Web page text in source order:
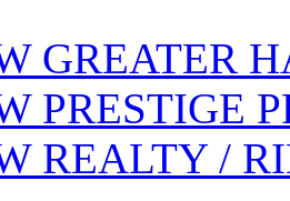
GREATER
PRESTIGE
REALTY /